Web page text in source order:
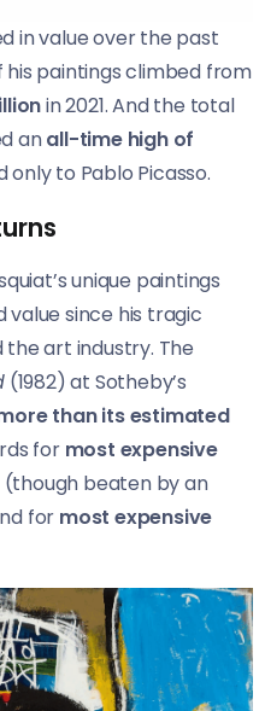
in value over the past
paintings climbed from
in 2021. And the total
anall-time high of
only to Pablo Picasso.
unique paintings
since his tragic
the art industry. The
(1982) at Sotheby’s
than its estimated
for most expensive
(though beaten by an
for most expensive